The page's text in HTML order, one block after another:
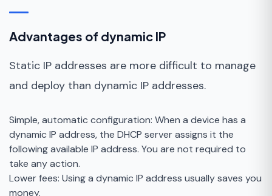
Advantages of dynamic IP
Static IP addresses are more difficult to manage
and deploy than dynamic IP addresses.
Simple, automatic configuration: When a device has a
dynamic IP address, the DHCP server assigns it the
following available IP address. You are not required to
take any action.
Lower fees: Using a dynamic IP address usually saves you
money.